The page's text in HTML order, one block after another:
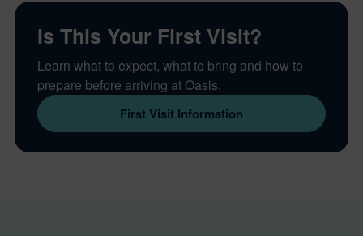
Is This Your First Visit?
Learn what to expect, what to bring and how to
prepare before arriving at Oasis.
First Visit Information